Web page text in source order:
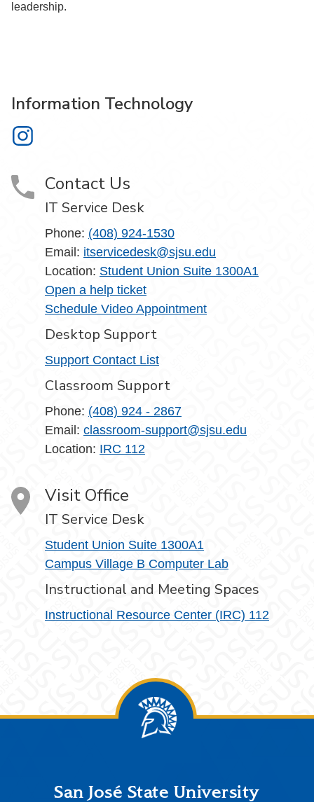
leadership.
Information Technology
Information Technology on Instagram
Contact Us
IT Service Desk
Phone: (408) 924-1530
Email: itservicedesk@sjsu.edu
Location: Student Union Suite 1300A1
Open a help ticket
Schedule Video Appointment
Desktop Support
Support Contact List
Classroom Support
Phone: (408) 924 - 2867
Email: classroom-support@sjsu.edu
Location: IRC 112
Visit Office
IT Service Desk
Student Union Suite 1300A1
Campus Village B Computer Lab
Instructional and Meeting Spaces
Instructional Resource Center (IRC) 112
FooterSan José State University